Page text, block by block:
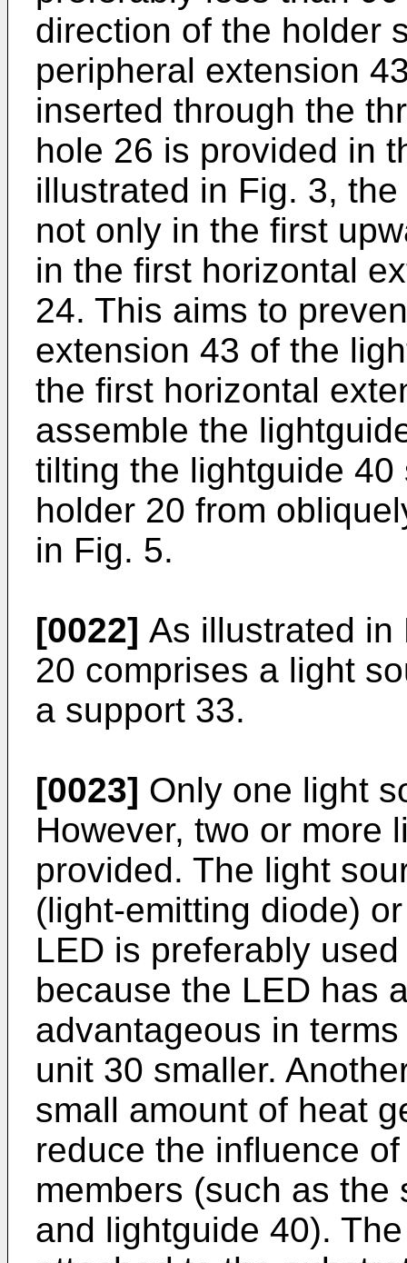
direction of the holder
peripheral extension
inserted through the
hole 26 is provided in
illustrated in Fig. 3,
not only in the first
in the first horizontal
24. This aims to
extension 43 of the
the first horizontal
assemble the
tilting the lightguide
holder 20 from
in Fig. 5.
[0022] As illustrated in
20 comprises a light
a support 33.
[0023] Only one light
However, two or more
provided. The light
(light-emitting diode)
LED is preferably
because the LED has
advantageous in
unit 30 smaller.
small amount of heat
reduce the influence
members (such as
and lightguide 40).